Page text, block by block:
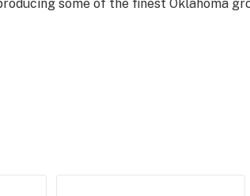
some of the finest Oklahoma